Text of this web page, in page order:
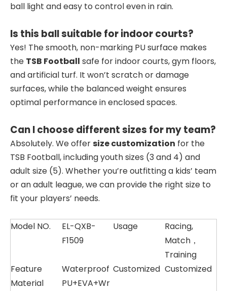
ball light and easy to control even in rain.
Is this ball suitable for indoor courts?
Yes! The smooth, non-marking PU surface makes
the TSB Football safe for indoor courts, gym floors,
and artificial turf. It won’t scratch or damage
surfaces, while the balanced weight ensures
optimal performance in enclosed spaces.
Can I choose different sizes for my team?
Absolutely. We offersize customization for the
TSB Football, including youth sizes (3 and 4) and
adult size (5). Whether you’re outfitting a kids’ team
or an adult league, we can provide the right size to
fit your players’ needs.
Model NO.
EL-QXB-
F1509
Usage
Racing,
Match，
Training
Feature
Waterproof Customized Customized
Material
PU+EVA+Wr